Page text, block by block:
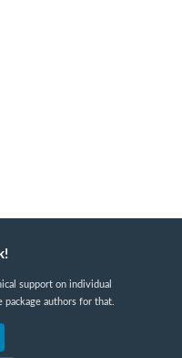
support on individual
package authors for that.